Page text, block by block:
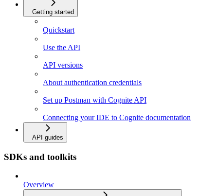
Getting started
Quickstart
Use the API
API versions
About authentication credentials
Set up Postman with Cognite API
Connecting your IDE to Cognite documentation
API guides
SDKs and toolkits
Overview